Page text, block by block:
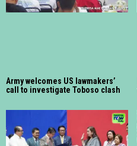
Army welcomes US lawmakers’
call to investigate Toboso clash